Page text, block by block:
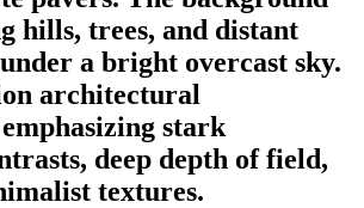
hills, trees, and distant
a bright overcast sky.
architectural
stark
deep depth of field,
textures.